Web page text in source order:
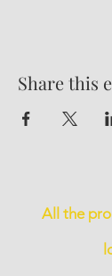
Share this
All the